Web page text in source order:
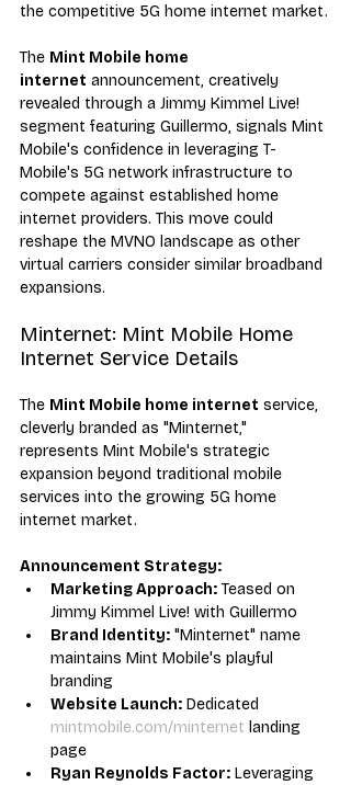
the competitive 5G home internet market.
The Mint Mobile home
internet announcement, creatively
revealed through a Jimmy Kimmel Live!
segment featuring Guillermo, signals Mint
Mobile's confidence in leveraging T-
Mobile's 5G network infrastructure to
compete against established home
internet providers. This move could
reshape the MVNO landscape as other
virtual carriers consider similar broadband
expansions.
Minternet: Mint Mobile Home
Internet Service Details
The Mint Mobile home internet service,
cleverly branded as "Minternet,"
represents Mint Mobile's strategic
expansion beyond traditional mobile
services into the growing 5G home
internet market.
Announcement Strategy:
Marketing Approach: Teased on
Jimmy Kimmel Live! with Guillermo
Brand Identity: "Minternet" name
maintains Mint Mobile's playful
branding
Website Launch: Dedicated
mintmobile.com/minternet landing
page
Ryan Reynolds Factor: Leveraging